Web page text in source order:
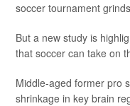
soccer tournament
But a new study is
that soccer can take on
Middle-aged former pro
shrinkage in key brain